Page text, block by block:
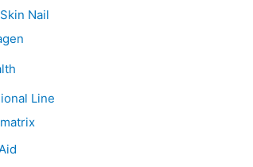
Nail
Line